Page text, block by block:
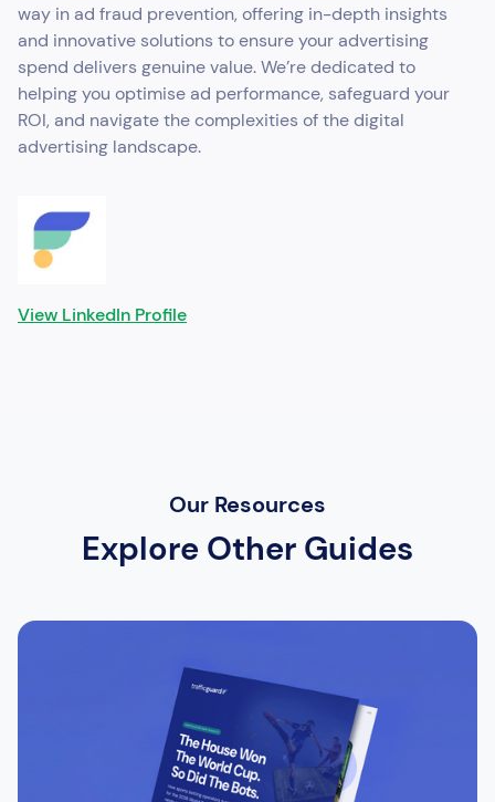
way in ad fraud prevention, offering in-depth insights
and innovative solutions to ensure your advertising
spend delivers genuine value. We’re dedicated to
helping you optimise ad performance, safeguard your
ROI, and navigate the complexities of the digital
advertising landscape.
View LinkedIn Profile
Our Resources
Explore Other Guides